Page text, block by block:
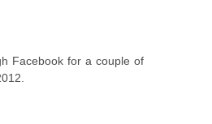
Facebook for a couple of